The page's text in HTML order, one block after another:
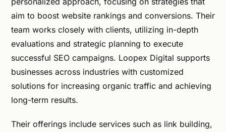
aim to boost website rankings and conversions. Their
team works closely with clients, utilizing in-depth
evaluations and strategic planning to execute
successful SEO campaigns. Loopex Digital supports
businesses across industries with customized
solutions for increasing organic traffic and achieving
long-term results.
Their offerings include services such as link building,